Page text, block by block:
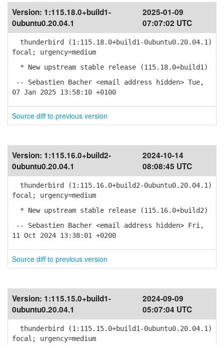
Version: 1:115.18.0+build1-
0ubuntu0.20.04.1
2025-01-09
07:07:02 UTC
thunderbird (1:115.18.0+build1-0ubuntu0.20.04.1)
focal; urgency=medium
* New upstream stable release (115.18.0+build1)
-- Sebastien Bacher <email address hidden> Tue,
07 Jan 2025 13:58:10 +0100
Source diff to previous version
Version: 1:115.16.0+build2-
0ubuntu0.20.04.1
2024-10-14
08:08:45 UTC
thunderbird (1:115.16.0+build2-0ubuntu0.20.04.1)
focal; urgency=medium
* New upstream stable release (115.16.0+build2)
-- Sebastien Bacher <email address hidden> Fri,
11 Oct 2024 13:38:01 +0200
Source diff to previous version
Version: 1:115.15.0+build1-
0ubuntu0.20.04.1
2024-09-09
05:07:04 UTC
thunderbird (1:115.15.0+build1-0ubuntu0.20.04.1)
focal; urgency=medium